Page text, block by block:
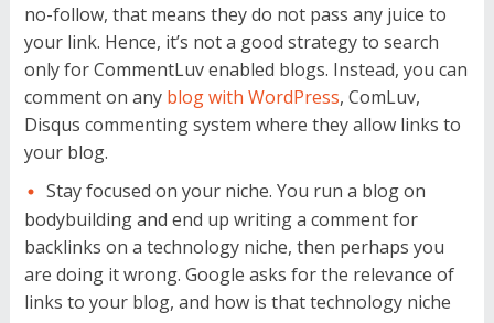
no-follow, that means they do not pass any juice to
your link. Hence, it’s not a good strategy to search
only for CommentLuv enabled blogs. Instead, you can
comment on any blog with WordPress, ComLuv,
Disqus commenting system where they allow links to
your blog.
Stay focused on your niche. You run a blog on
bodybuilding and end up writing a comment for
backlinks on a technology niche, then perhaps you
are doing it wrong. Google asks for the relevance of
links to your blog, and how is that technology niche